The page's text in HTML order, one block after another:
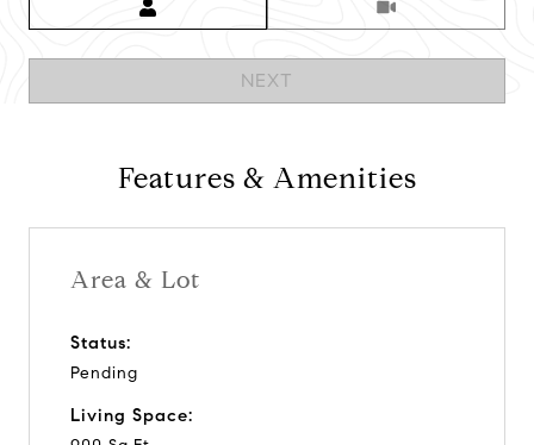
NEXT
Features & Amenities
Area & Lot
Status:
Pending
Living Space: